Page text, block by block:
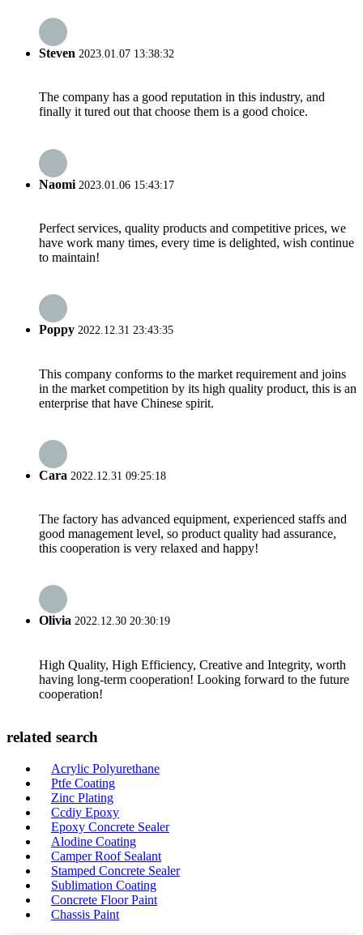
Steven 2023.01.07 13:38:32
The company has a good reputation in this industry, and
finally it tured out that choose them is a good choice.
Naomi 2023.01.06 15:43:17
Perfect services, quality products and competitive prices, we
have work many times, every time is delighted, wish continue
to maintain!
Poppy 2022.12.31 23:43:35
This company conforms to the market requirement and joins
in the market competition by its high quality product, this is an
enterprise that have Chinese spirit.
Cara 2022.12.31 09:25:18
The factory has advanced equipment, experienced staffs and
good management level, so product quality had assurance,
this cooperation is very relaxed and happy!
Olivia 2022.12.30 20:30:19
High Quality, High Efficiency, Creative and Integrity, worth
having long-term cooperation! Looking forward to the future
cooperation!
related search
Acrylic Polyurethane
Ptfe Coating
Zinc Plating
Ccdiy Epoxy
Epoxy Concrete Sealer
Alodine Coating
Camper Roof Sealant
Stamped Concrete Sealer
Sublimation Coating
Concrete Floor Paint
Chassis Paint